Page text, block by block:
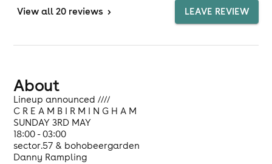
View all 20 reviews > LEAVE REVIEW
About
Lineup announced ////
C R E A M B I R M I N G H A M
SUNDAY 3RD MAY
18:00 - 03:00
sector.57 & bohobeergarden
Danny Rampling